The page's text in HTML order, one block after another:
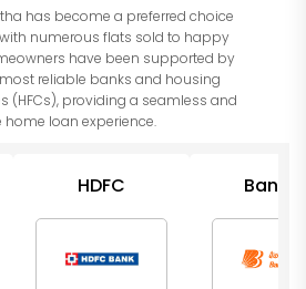
has become a preferred choice
numerous flats sold to happy
have been supported by
reliable banks and housing
(HFCs), providing a seamless and
home loan experience.
HDFC Bank